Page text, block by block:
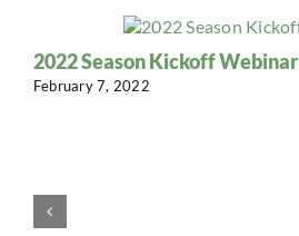
2022 Season Kickoff Webinar
February 7, 2022